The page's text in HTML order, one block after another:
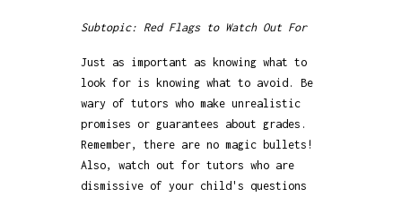
Subtopic: Red Flags to Watch Out For
Just as important as knowing what to
look for is knowing what to avoid. Be
wary of tutors who make unrealistic
promises or guarantees about grades.
Remember, there are no magic bullets!
Also, watch out for tutors who are
dismissive of your child's questions